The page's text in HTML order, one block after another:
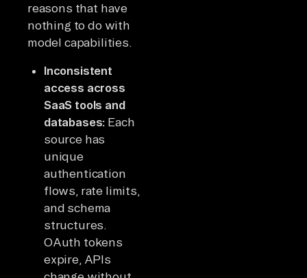
reasons that have
nothing to do with
model capabilities.
Inconsistent
access across
SaaS tools and
databases: Each
source has
unique
authentication
flows, rate limits,
and schema
structures.
OAuth tokens
expire, APIs